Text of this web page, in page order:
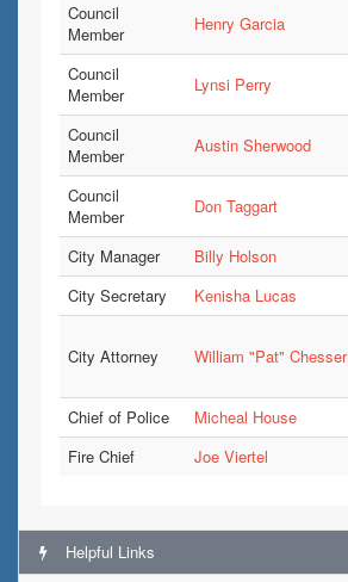
Council
Member
Henry Garcia
Council
Member
Lynsi Perry
Council
Member
Austin Sherwood
Council
Member
Don Taggart
City Manager
Billy Holson
City Secretary
Kenisha Lucas
City Attorney William "Pat" Chesser
Chief of Police
Micheal House
Fire Chief
Joe Viertel
Helpful Links